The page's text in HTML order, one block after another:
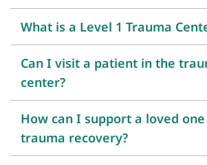
What is a Level 1 Trauma
Can I visit a patient in the
center?
How can I support a loved
trauma recovery?